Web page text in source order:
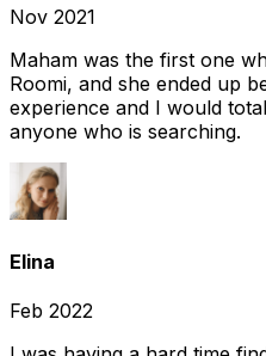
Nov 2021
Maham was the first one
Roomi, and she ended up
experience and I would
anyone who is searching.
Elina
Feb 2022